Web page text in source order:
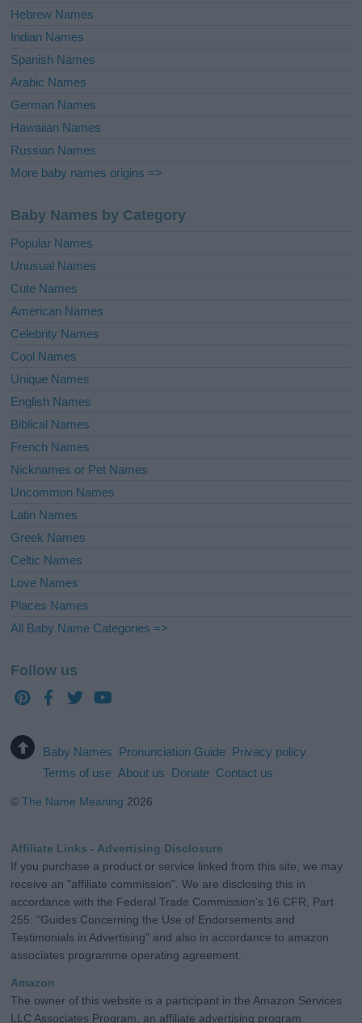
Hebrew Names
Indian Names
Spanish Names
Arabic Names
German Names
Hawaiian Names
Russian Names
More baby names origins =>
Baby Names by Category
Popular Names
Unusual Names
Cute Names
American Names
Celebrity Names
Cool Names
Unique Names
English Names
Biblical Names
French Names
Nicknames or Pet Names
Uncommon Names
Latin Names
Greek Names
Celtic Names
Love Names
Places Names
All Baby Name Categories =>
Follow us
Baby Names Pronunciation Guide Privacy policy
Terms of use About us Donate Contact us
©The Name Meaning 2026
Affiliate Links - Advertising Disclosure
If you purchase a product or service linked from this site, we may
receive an "affiliate commission". We are disclosing this in
accordance with the Federal Trade Commission's 16 CFR, Part
255: "Guides Concerning the Use of Endorsements and
Testimonials in Advertising" and also in accordance to amazon
associates programme operating agreement.
Amazon
The owner of this website is a participant in the Amazon Services
LLC Associates Program, an affiliate advertising program